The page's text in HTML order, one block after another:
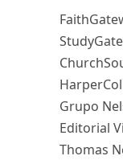
Grupo
Editorial
Thomas